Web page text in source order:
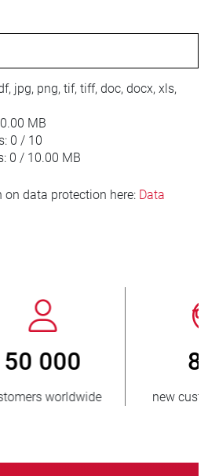
jpg, png, tif, tiff, doc, docx, xls,
MB
0 / 10
0 / 10.00 MB
data protection here: Data
> 3 500 000
units sold